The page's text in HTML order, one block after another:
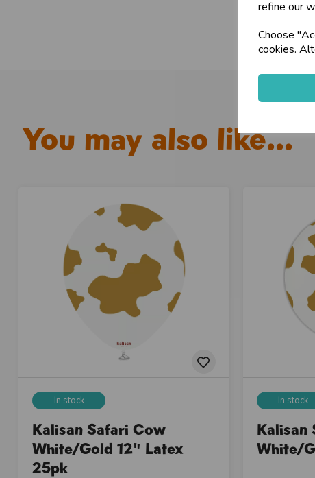
refine our
Choose
cookies.
You may also like...
In stock
Kalisan Safari Cow
White/Gold 12" Latex
25pk
In stock
Kalisan
White/